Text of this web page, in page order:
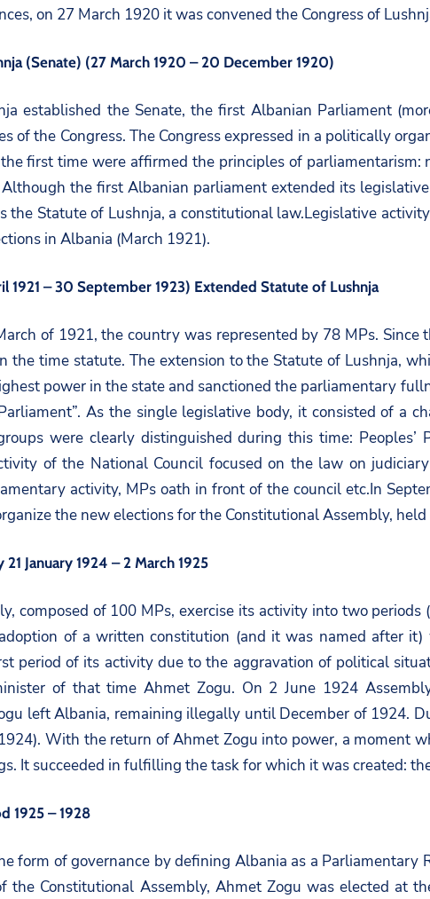
on 27 March 1920 it was convened the Congress of
(Senate) (27 March 1920 – 20 December 1920)
established the Senate, the first Albanian Parliament
of the Congress. The Congress expressed in a politically
first time were affirmed the principles of
the first Albanian parliament extended its
the Statute of Lushnja, a constitutional law.Legislative
in Albania (March 1921).
1921 – 30 September 1923) Extended Statute of Lushnja
of 1921, the country was represented by 78 MPs.
the time statute. The extension to the Statute of Lushnja,
power in the state and sanctioned the parliamentary
As the single legislative body, it consisted of a
were clearly distinguished during this time:
of the National Council focused on the law on
activity, MPs oath in front of the council etc.In
the new elections for the Constitutional Assembly,
January 1924 – 2 March 1925
composed of 100 MPs, exercise its activity into two
of a written constitution (and it was named after
period of its activity due to the aggravation of political
of that time Ahmet Zogu. On 2 June 1924
left Albania, remaining illegally until December of 1924.
With the return of Ahmet Zogu into power, a moment
It succeeded in fulfilling the task for which it was created:
1925 – 1928
form of governance by defining Albania as a Parliamentary
the Constitutional Assembly, Ahmet Zogu was elected